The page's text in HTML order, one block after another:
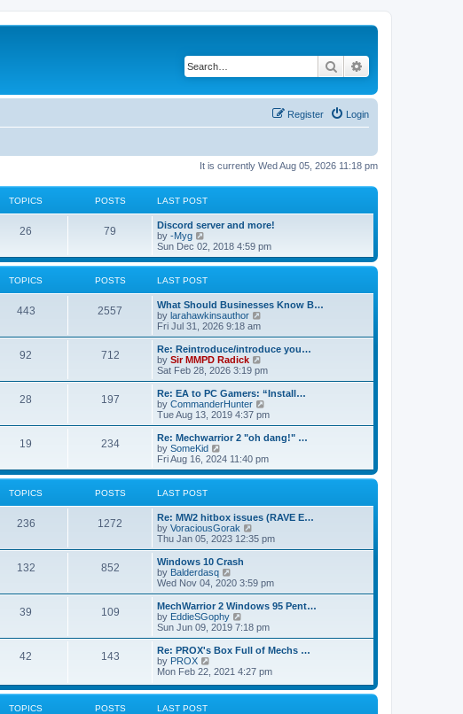
Search
Login
Register
It is currently Wed Aug 05, 2026 11:18 pm
TOPICS POSTS LAST POST
26 79
Discord server and more!
by -Myg
i
e
w
t
l
a
t
e
s
t
p
o
s
t
Sun Dec 02, 2018 4:59 pm
TOPICS POSTS LAST POST
443 2557
What Should Businesses Know B…
by larahawkinsauthor
e
w
h
l
a
t
e
t
o
s
Fri Jul 31, 2026 9:18 am
92 712
Re: Reintroduce/introduce you…
by Sir MMPD Radick
i
e
w
t
h
a
e
s
o
s
Sat Feb 28, 2026 3:19 pm
28 197
Re: EA to PC Gamers: “Install…
by CommanderHunter
i
e
w
h
l
e
s
p
o
Tue Aug 13, 2019 4:37 pm
19 234
Re: Mechwarrior 2 "oh dang!" …
by SomeKid
i
e
w
l
a
t
e
s
t
p
o
s
t
Fri Aug 16, 2024 11:40 pm
TOPICS POSTS LAST POST
236 1272
Re: MW2 hitbox issues (RAVE E…
by VoraciousGorak
i
e
h
a
t
e
t
o
s
t
Thu Jan 05, 2023 12:35 pm
132 852
Windows 10 Crash
by Balderdasq
i
e
w
t
h
a
t
e
s
t
Wed Nov 04, 2020 3:59 pm
39 109
MechWarrior 2 Windows 95 Pent…
by EddieSGophy
i
e
w
h
l
Sun Jun 09, 2019 7:18 pm
42 143
Re: PROX's Box Full of Mechs …
by PROX
w
Mon Feb 22, 2021 4:27 pm
TOPICS POSTS LAST POST